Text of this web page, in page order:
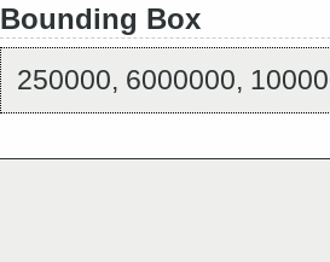
Bounding Box
250000, 6000000,